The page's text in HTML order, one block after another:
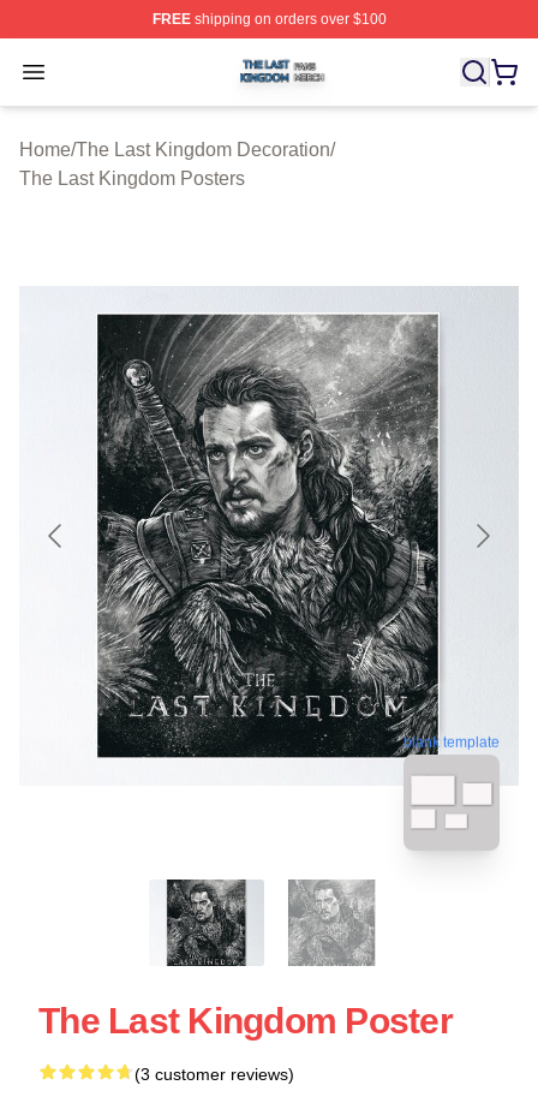
FREEshipping on orders over $100
Open menu
The Last Kingdom Shop ⚡️ Officially Licensed The
Home/The Last Kingdom Decoration/
The Last Kingdom Posters
blank template
The Last Kingdom Poster
(3 customer reviews)